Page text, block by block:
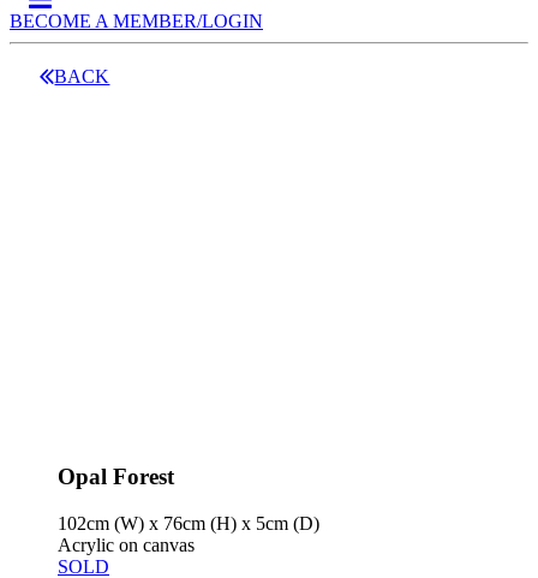
BECOME A MEMBER/LOGIN
BACK
Opal Forest
102cm (W) x 76cm (H) x 5cm (D)
Acrylic on canvas
SOLD